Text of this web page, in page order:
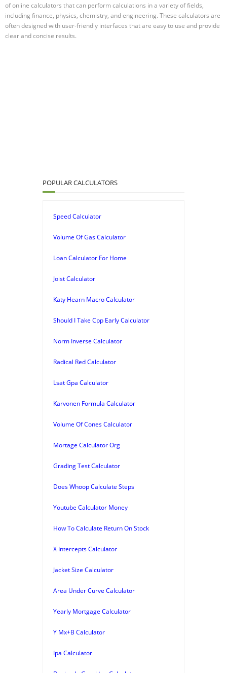
of online calculators that can perform calculations in a variety of fields,
including finance, physics, chemistry, and engineering. These calculators are
often designed with user-friendly interfaces that are easy to use and provide
clear and concise results.
POPULAR CALCULATORS
Speed Calculator
Volume Of Gas Calculator
Loan Calculator For Home
Joist Calculator
Katy Hearn Macro Calculator
Should I Take Cpp Early Calculator
Norm Inverse Calculator
Radical Red Calculator
Lsat Gpa Calculator
Karvonen Formula Calculator
Volume Of Cones Calculator
Mortage Calculator Org
Grading Test Calculator
Does Whoop Calculate Steps
Youtube Calculator Money
How To Calculate Return On Stock
X Intercepts Calculator
Jacket Size Calculator
Area Under Curve Calculator
Yearly Mortgage Calculator
Y Mx+B Calculator
Ipa Calculator